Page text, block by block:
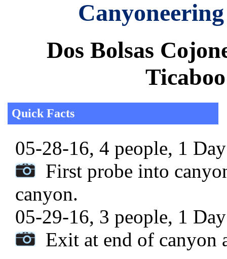
Dos Bolsas
Quick Facts
05-28-16, 4 people, 1
First probe into
canyon.
05-29-16, 3 people, 1
Exit at end of canyon